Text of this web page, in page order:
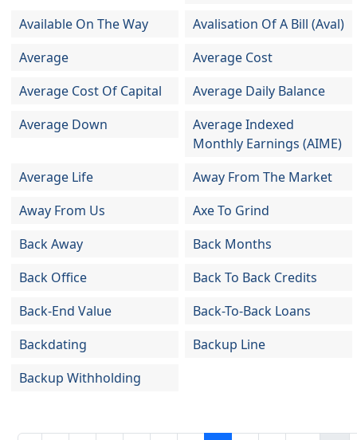
Available On The Way
Avalisation Of A Bill (Aval)
Average
Average Cost
Average Cost Of Capital
Average Daily Balance
Average Down
Average Indexed
Monthly Earnings (AIME)
Average Life
Away From The Market
Away From Us
Axe To Grind
Back Away
Back Months
Back Office
Back To Back Credits
Back-End Value
Back-To-Back Loans
Backdating
Backup Line
Backup Withholding